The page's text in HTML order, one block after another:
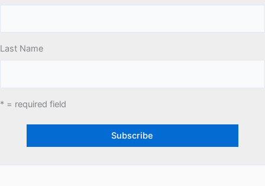
Last Name
* = required field